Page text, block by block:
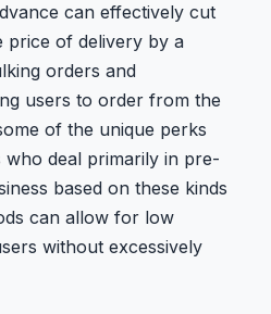
can effectively cut
price of delivery by a
orders and
users to order from the
of the unique perks
who deal primarily in pre-
based on these kinds
can allow for low
without excessively